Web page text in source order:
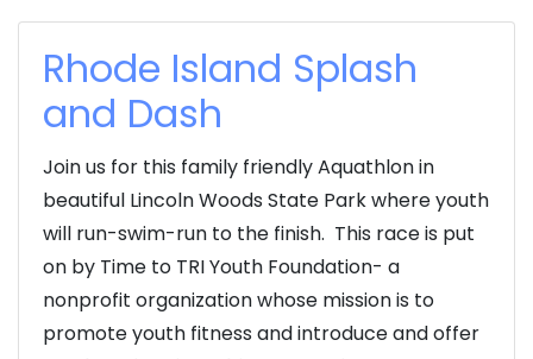
Rhode Island Splash
and Dash
Join us for this family friendly Aquathlon in
beautiful Lincoln Woods State Park where youth
will run-swim-run to the finish. This race is put
on by Time to TRI Youth Foundation- a
nonprofit organization whose mission is to
promote youth fitness and introduce and offer